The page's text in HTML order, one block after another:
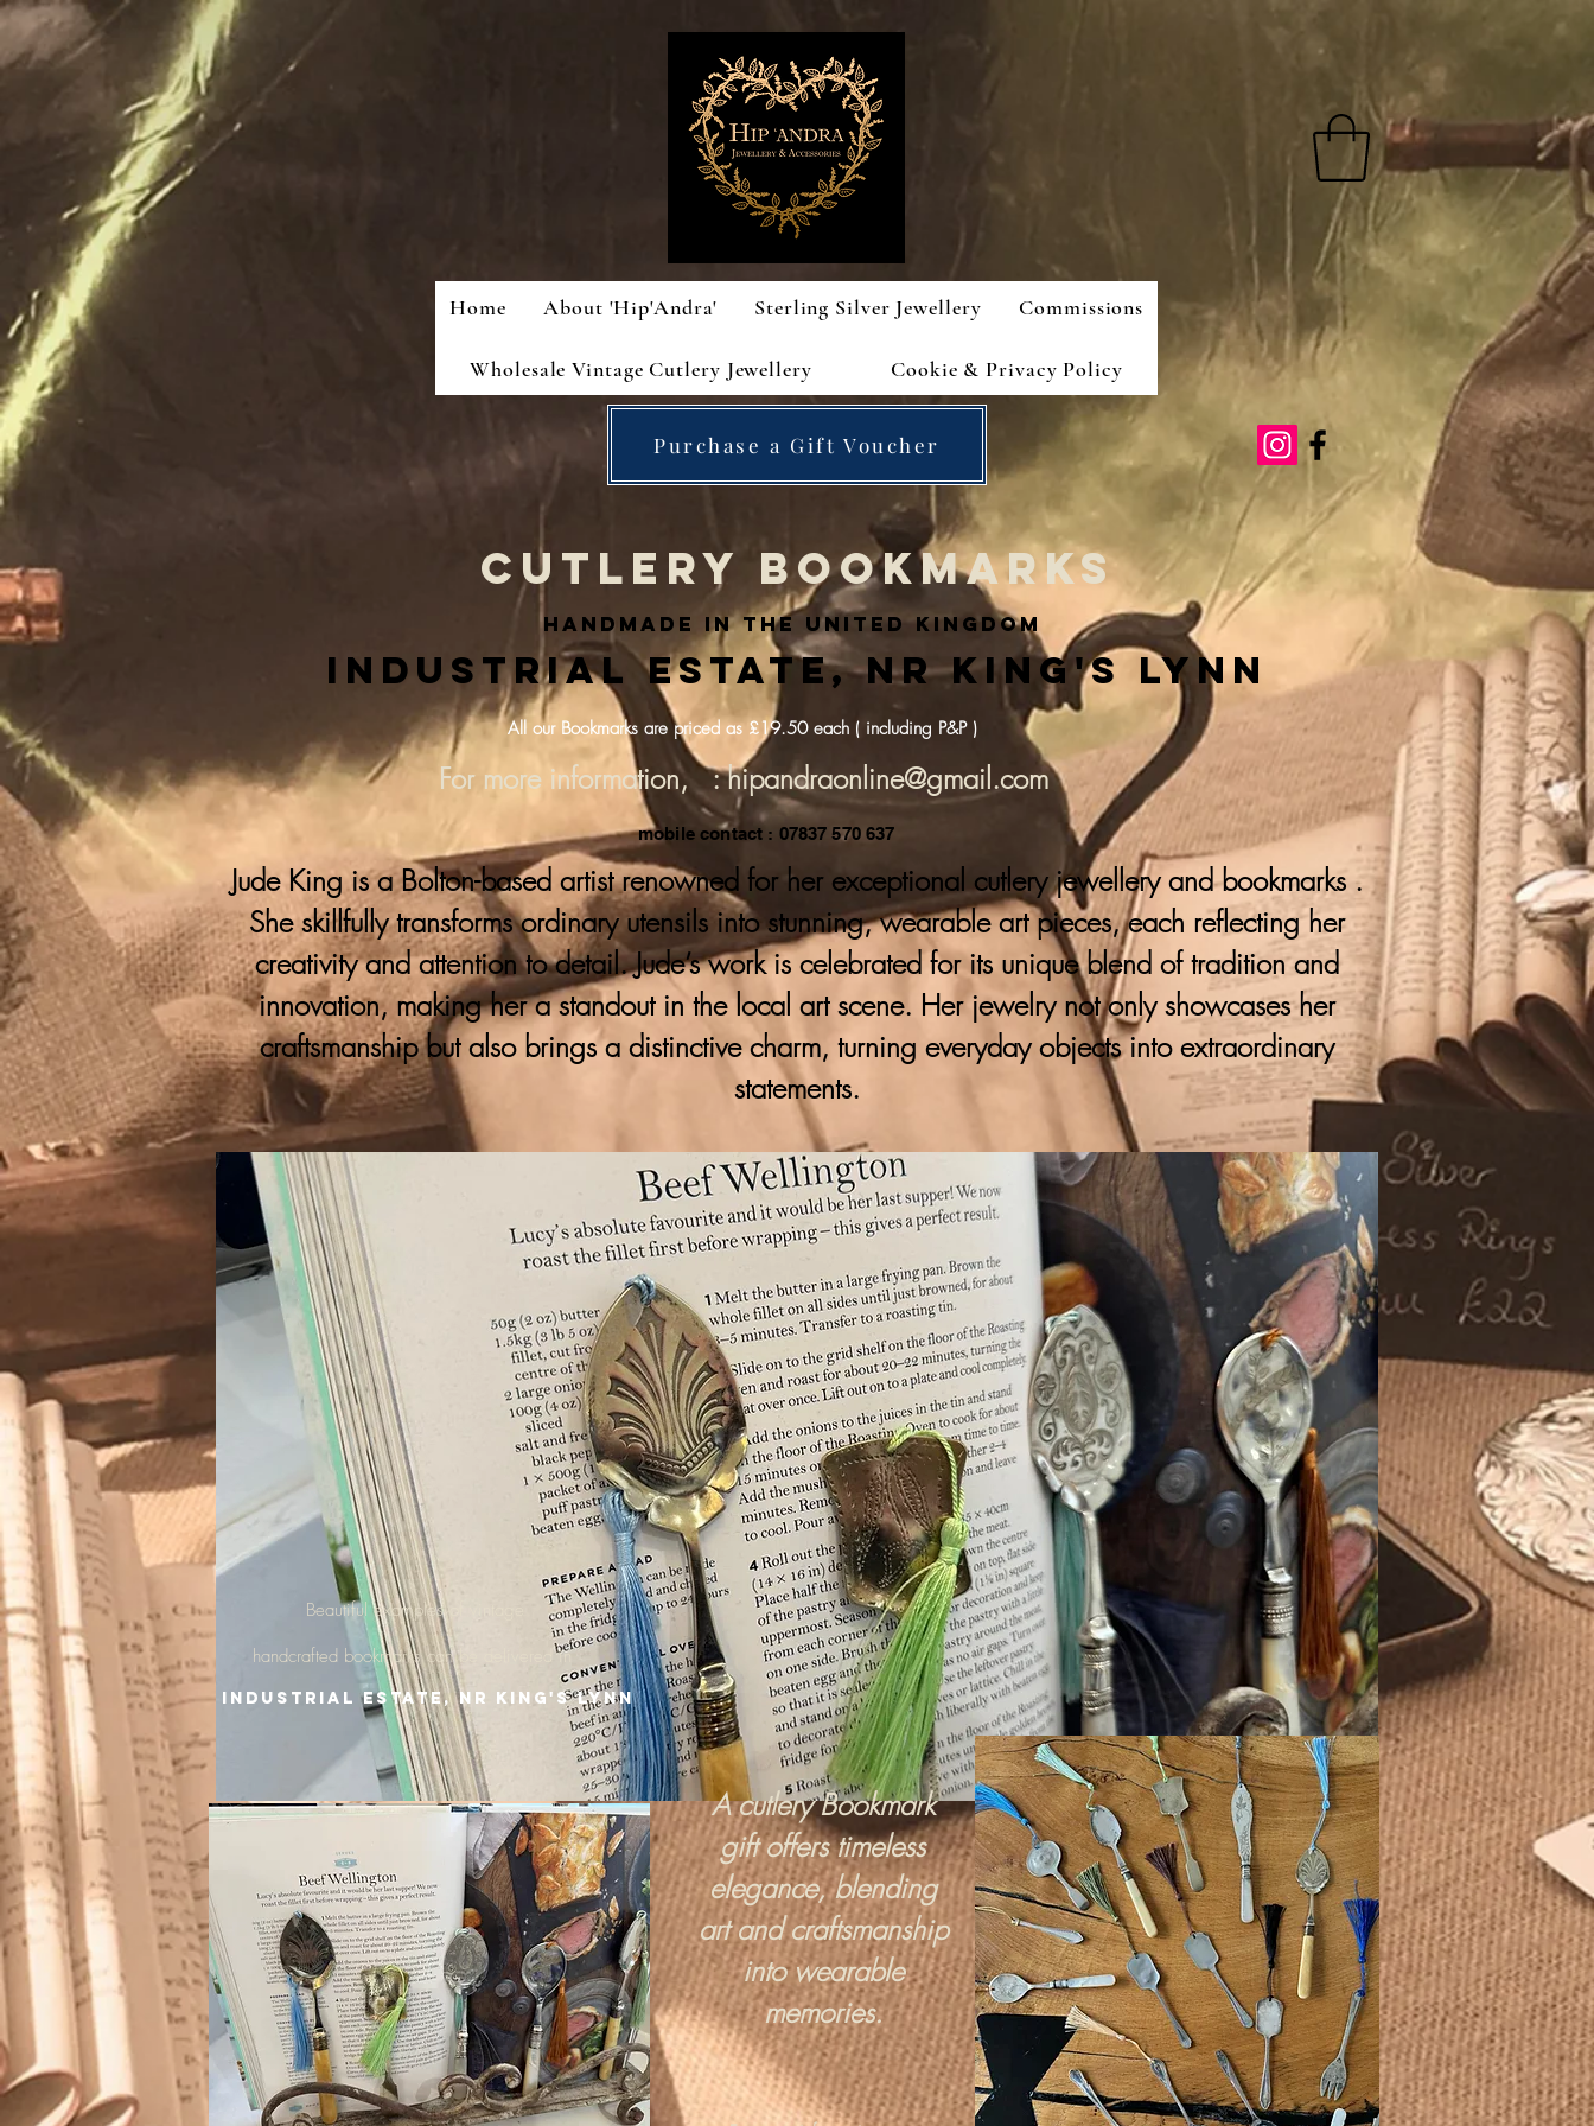
Home About 'Hip'Andra' Sterling Silver Jewellery Commissions
Wholesale Vintage Cutlery Jewellery Cookie & Privacy Policy
Purchase a Gift Voucher
cutlery bookmarks
handmade in the united kingdom
Industrial Estate, nr King's Lynn
All our Bookmarks are priced as £19.50 each ( including P&P )
For more information, : hipandraonline@gmail.com
mobile contact : 07837 570 637
Jude King is a Bolton-based artist renowned for her exceptional cutlery jewellery and bookmarks .
She skillfully transforms ordinary utensils into stunning, wearable art pieces, each reflecting her
creativity and attention to detail. Jude’s work is celebrated for its unique blend of tradition and
innovation, making her a standout in the local art scene. Her jewelry not only showcases her
craftsmanship but also brings a distinctive charm, turning everyday objects into extraordinary
statements.
Beautiful examples of vintage
handcrafted bookmarkscan be delivered in
A cutlery Bookmark
gift offers timeless
elegance, blending
art and craftsmanship
into wearable
memories.
Industrial Estate, nr King's Lynn